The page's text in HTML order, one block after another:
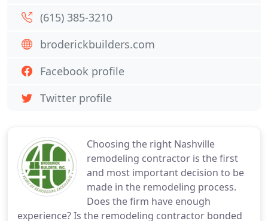
Choosing the right Nashville
remodeling contractor is the first
and most important decision to be
made in the remodeling process.
Does the firm have enough
experience? Is the remodeling contractor bonded
(615) 385-3210
broderickbuilders.com
Facebook profile
Twitter profile